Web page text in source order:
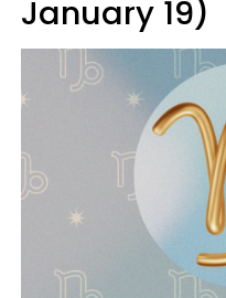
January 19)